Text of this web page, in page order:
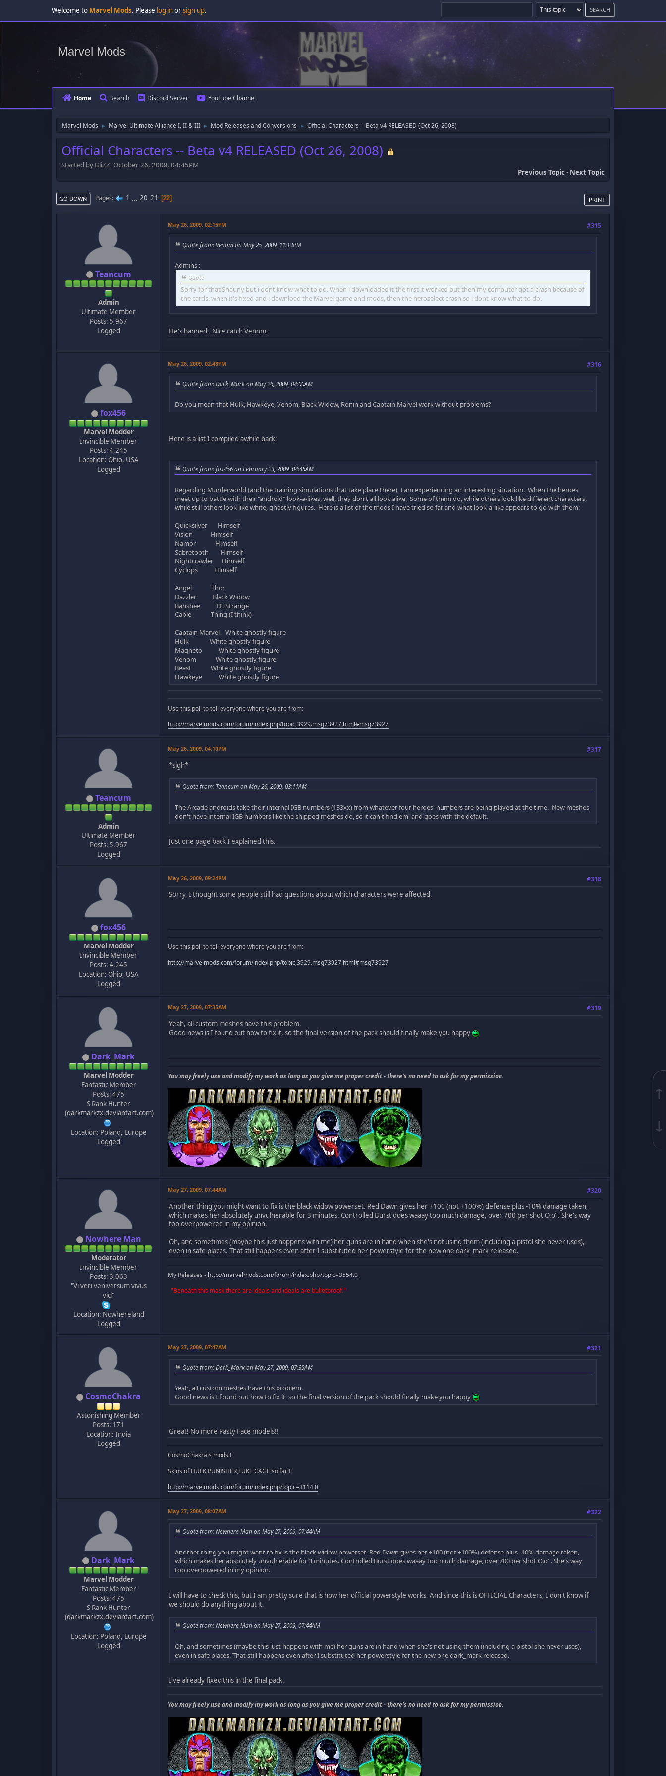
↑
↓
Welcome to Marvel Mods. Please log inorsign up.
Marvel Mods
Home Search Discord Server YouTube Channel
Marvel Mods ► Marvel Ultimate Alliance I, II & III ► Mod Releases and Conversions ► Official Characters -- Beta v4 RELEASED (Oct 26, 2008)
Official Characters -- Beta v4 RELEASED (Oct 26, 2008)
Started by BliZZ, October 26, 2008, 04:45PM
Previous Topic- Next Topic
PRINT
GO DOWN Pages 1 ... 20 21 22
Teancum
Admin
Ultimate Member
Posts: 5,967
Logged
May 26, 2009, 02:15PM #315
Quote from: Venom on May 25, 2009, 11:13PM
Admins :
Quote
Sorry for that Shauny but i dont know what to do. When i downloaded it the first it worked but then my computer got a crash because of
the cards. when it's fixed and i download the Marvel game and mods, then the heroselect crash so i dont know what to do.
He's banned. Nice catch Venom.
fox456
Marvel Modder
Invincible Member
Posts: 4,245
Location: Ohio, USA
Logged
May 26, 2009, 02:48PM #316
Quote from: Dark_Mark on May 26, 2009, 04:00AM
Do you mean that Hulk, Hawkeye, Venom, Black Widow, Ronin and Captain Marvel work without problems?
Here is a list I compiled awhile back:
Quote from: fox456 on February 23, 2009, 04:45AM
Regarding Murderworld (and the training simulations that take place there), I am experiencing an interesting situation. When the heroes
meet up to battle with their "android" look-a-likes, well, they don't all look alike. Some of them do, while others look like different characters,
while still others look like white, ghostly figures. Here is a list of the mods I have tried so far and what look-a-like appears to go with them:
Quicksilver Himself
Vision Himself
Namor Himself
Sabretooth Himself
Nightcrawler Himself
Cyclops Himself
Angel Thor
Dazzler Black Widow
Banshee Dr. Strange
Cable Thing (I think)
Captain Marvel White ghostly figure
Hulk White ghostly figure
Magneto White ghostly figure
Venom White ghostly figure
Beast White ghostly figure
Hawkeye White ghostly figure
Use this poll to tell everyone where you are from:
http://marvelmods.com/forum/index.php/topic,3929.msg73927.html#msg73927
Teancum
Admin
Ultimate Member
Posts: 5,967
Logged
May 26, 2009, 04:10PM #317
*sigh*
Quote from: Teancum on May 26, 2009, 03:11AM
The Arcade androids take their internal IGB numbers (133xx) from whatever four heroes' numbers are being played at the time. New meshes
don't have internal IGB numbers like the shipped meshes do, so it can't find em' and goes with the default.
Just one page back I explained this.
fox456
Marvel Modder
Invincible Member
Posts: 4,245
Location: Ohio, USA
Logged
May 26, 2009, 09:24PM #318
Sorry, I thought some people still had questions about which characters were affected.
Use this poll to tell everyone where you are from:
http://marvelmods.com/forum/index.php/topic,3929.msg73927.html#msg73927
Dark_Mark
Marvel Modder
Fantastic Member
Posts: 475
S Rank Hunter
(darkmarkzx.deviantart.com)
Location: Poland, Europe
Logged
May 27, 2009, 07:35AM #319
Yeah, all custom meshes have this problem.
Good news is I found out how to fix it, so the final version of the pack should finally make you happy
You may freely use and modify my work as long as you give me proper credit - there's no need to ask for my permission.
Nowhere Man
Moderator
Invincible Member
Posts: 3,063
"Vi veri veniversum vivus
vici"
Location: Nowhereland
Logged
May 27, 2009, 07:44AM #320
Another thing you might want to fix is the black widow powerset. Red Dawn gives her +100 (not +100%) defense plus -10% damage taken,
which makes her absolutely unvulnerable for 3 minutes. Controlled Burst does waaay too much damage, over 700 per shot O.o''. She's way
too overpowered in my opinion.
Oh, and sometimes (maybe this just happens with me) her guns are in hand when she's not using them (including a pistol she never uses),
even in safe places. That still happens even after I substituted her powerstyle for the new one dark_mark released.
My Releases - http://marvelmods.com/forum/index.php?topic=3554.0
"Beneath this mask there are ideals and ideals are bulletproof."
CosmoChakra
Astonishing Member
Posts: 171
Location: India
Logged
May 27, 2009, 07:47AM #321
Quote from: Dark_Mark on May 27, 2009, 07:35AM
Yeah, all custom meshes have this problem.
Good news is I found out how to fix it, so the final version of the pack should finally make you happy
Great! No more Pasty Face models!!
CosmoChakra's mods !
Skins of HULK,PUNISHER,LUKE CAGE so far!!!
http://marvelmods.com/forum/index.php?topic=3114.0
Dark_Mark
Marvel Modder
Fantastic Member
Posts: 475
S Rank Hunter
(darkmarkzx.deviantart.com)
Location: Poland, Europe
Logged
May 27, 2009, 08:07AM #322
Quote from: Nowhere Man on May 27, 2009, 07:44AM
Another thing you might want to fix is the black widow powerset. Red Dawn gives her +100 (not +100%) defense plus -10% damage taken,
which makes her absolutely unvulnerable for 3 minutes. Controlled Burst does waaay too much damage, over 700 per shot O.o''. She's way
too overpowered in my opinion.
I will have to check this, but I am pretty sure that is how her official powerstyle works. And since this is OFFICIAL Characters, I don't know if
we should do anything about it.
Quote from: Nowhere Man on May 27, 2009, 07:44AM
Oh, and sometimes (maybe this just happens with me) her guns are in hand when she's not using them (including a pistol she never uses),
even in safe places. That still happens even after I substituted her powerstyle for the new one dark_mark released.
I've already fixed this in the final pack.
You may freely use and modify my work as long as you give me proper credit - there's no need to ask for my permission.